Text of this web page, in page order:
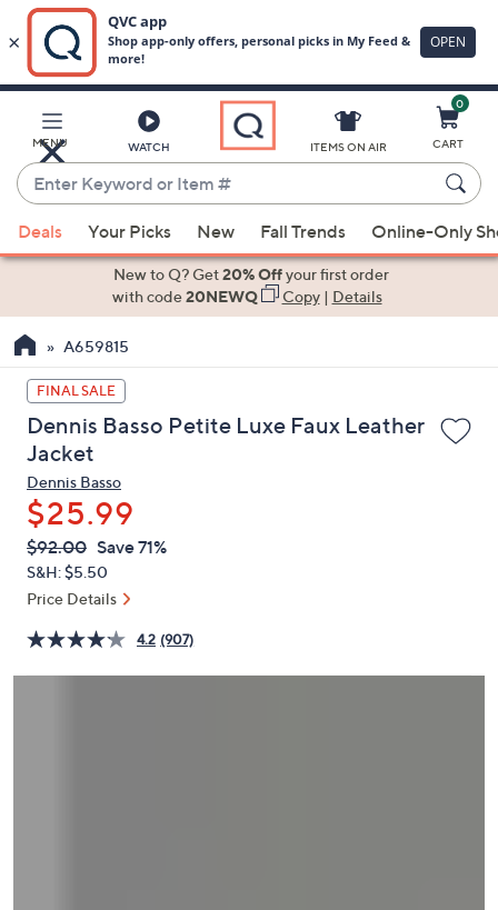
Main
Content
MENU WATCH
Enter
Keyword
or
Item
suggestions
the
up
and
down
arrow
keys
or
swipe
left
and
on
touch
ITEMS ON AIR
0
CART
Deals Your Picks New Fall Trends Online-Only
New to Q? Get20% Offyour first order
with code20NEWQ Copy| Details
A659815
FINAL SALE
Dennis Basso Petite Luxe Faux Leather
Jacket
Dennis Basso
$25.99
QVC
PRICE:
Deleted
$92.00 Save 71%
S&H: $5.50
Price Details
4.2 (907)